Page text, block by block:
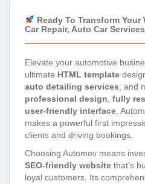
Ready To Transform
Car Repair, Auto Car
Elevate your automotive
ultimate HTML template
auto detailing services , and
professional design fully
user-friendly interface ,
makes a powerful first
clients and driving bookings.
Choosing Automov means
SEO-friendly website that’s
loyal customers. Its